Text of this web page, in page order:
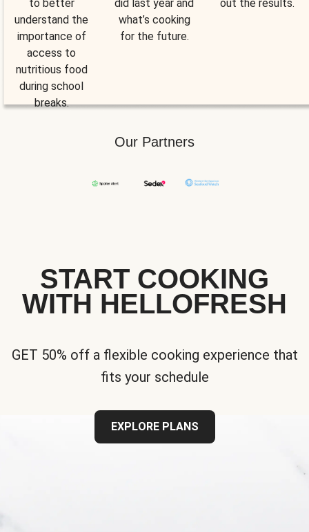
to better
understand the
importance of
access to
nutritious food
during school
breaks.
did last year and
what’s cooking
for the future.
out the results.
Our Partners
START COOKING
WITH HELLOFRESH
GET 50% off a flexible cooking experience that
fits your schedule
EXPLORE PLANS